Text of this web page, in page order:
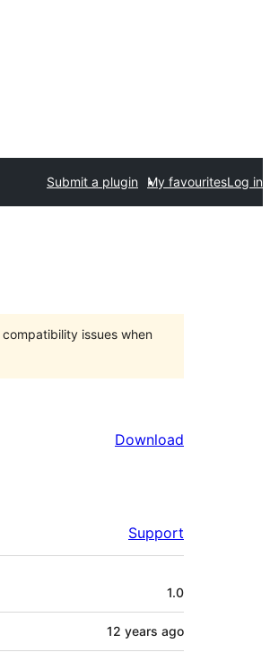
Submit a plugin My favouritesLog in
issues when
Download
Support
1.0
12 years ago